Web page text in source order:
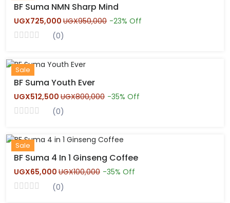
BF Suma NMN Sharp Mind
UGX725,000 UGX950,000 -23% Off
(0)
New
Sale
BF Suma Youth Ever
UGX512,500 UGX800,000 -35% Off
(0)
Hot
Sale
BF Suma 4 In 1 Ginseng Coffee
UGX65,000 UGX100,000 -35% Off
(0)